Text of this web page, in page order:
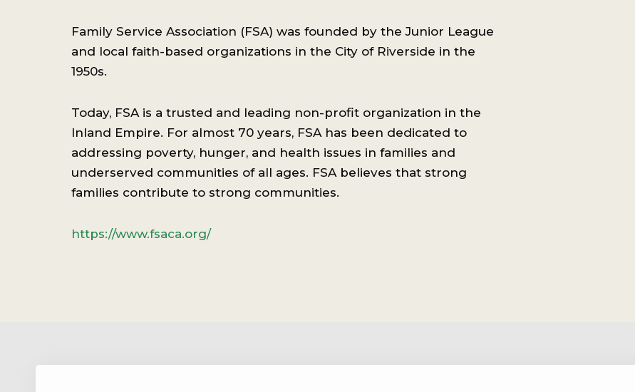
Family Service Association (FSA) was founded by the Junior League
and local faith-based organizations in the City of Riverside in the
1950s.
Today, FSA is a trusted and leading non-profit organization in the
Inland Empire. For almost 70 years, FSA has been dedicated to
addressing poverty, hunger, and health issues in families and
underserved communities of all ages. FSA believes that strong
families contribute to strong communities.
https://www.fsaca.org/